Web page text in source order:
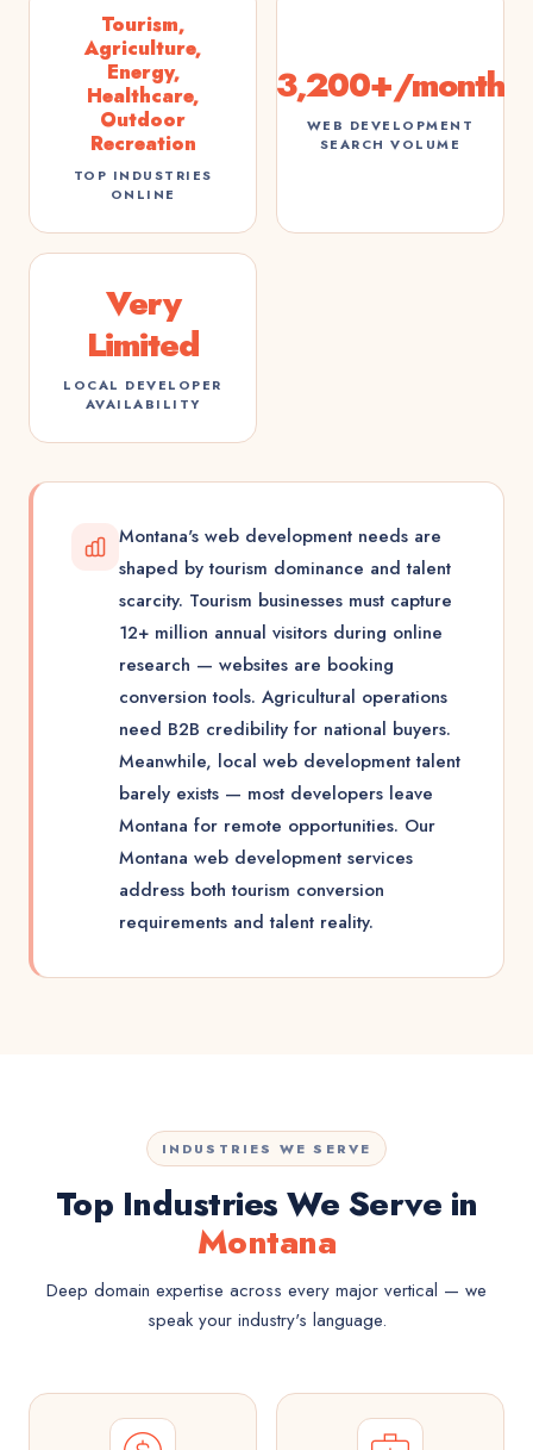
Tourism,
Agriculture,
Energy,
Healthcare,
Outdoor
Recreation
TOP INDUSTRIES
ONLINE
3,200+/month
WEB DEVELOPMENT
SEARCH VOLUME
Very
Limited
LOCAL DEVELOPER
AVAILABILITY
Montana's web development needs are
shaped by tourism dominance and talent
scarcity. Tourism businesses must capture
12+ million annual visitors during online
research — websites are booking
conversion tools. Agricultural operations
need B2B credibility for national buyers.
Meanwhile, local web development talent
barely exists — most developers leave
Montana for remote opportunities. Our
Montana web development services
address both tourism conversion
requirements and talent reality.
INDUSTRIES WE SERVE
Top Industries We Serve in
Montana
Deep domain expertise across every major vertical — we
speak your industry's language.